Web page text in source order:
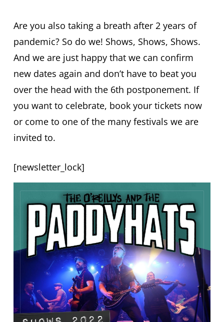
Are you also taking a breath after 2 years of
pandemic? So do we! Shows, Shows, Shows.
And we are just happy that we can confirm
new dates again and don’t have to beat you
over the head with the 6th postponement. If
you want to celebrate, book your tickets now
or come to one of the many festivals we are
invited to.
[newsletter_lock]